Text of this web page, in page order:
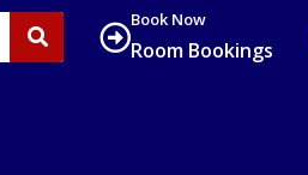
Book Now
Room Bookings